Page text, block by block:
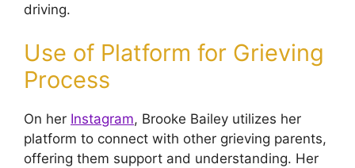
driving.
Use of Platform for Grieving
Process
On her Instagram, Brooke Bailey utilizes her
platform to connect with other grieving parents,
offering them support and understanding. Her